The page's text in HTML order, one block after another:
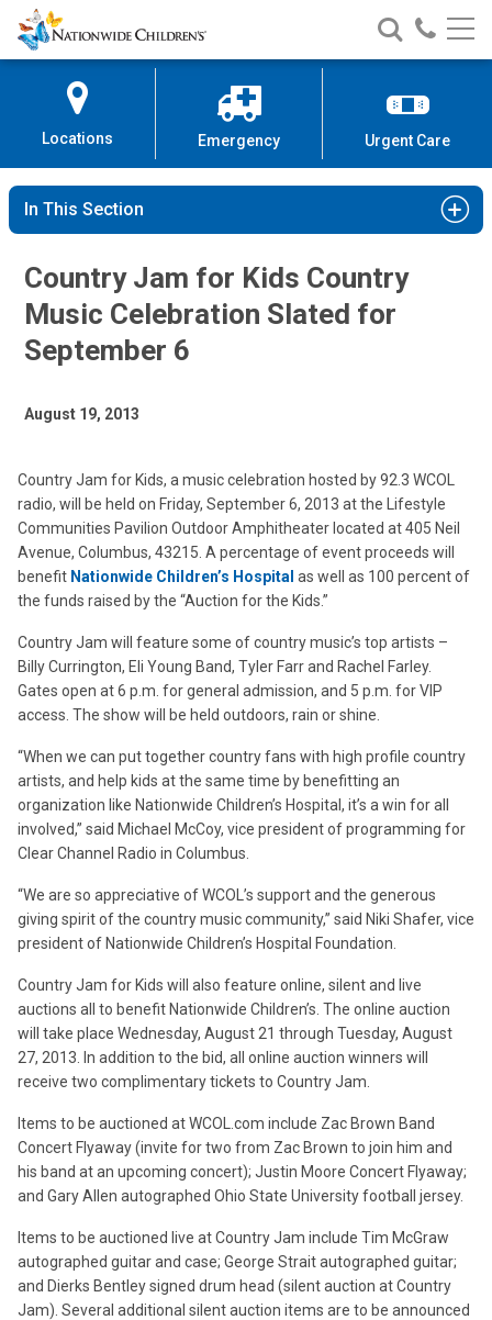
Skip
to
Content
Nationwide
Children’s
Search
Nationwide
Children’s
Call
Locations Emergency Urgent Care
In This Section
Country Jam for Kids Country
Music Celebration Slated for
September 6
August 19, 2013
Country Jam for Kids, a music celebration hosted by 92.3 WCOL
radio, will be held on Friday, September 6, 2013 at the Lifestyle
Communities Pavilion Outdoor Amphitheater located at 405 Neil
Avenue, Columbus, 43215. A percentage of event proceeds will
benefit Nationwide Children’s Hospital as well as 100 percent of
the funds raised by the “Auction for the Kids.”
Country Jam will feature some of country music’s top artists –
Billy Currington, Eli Young Band, Tyler Farr and Rachel Farley.
Gates open at 6 p.m. for general admission, and 5 p.m. for VIP
access. The show will be held outdoors, rain or shine.
“When we can put together country fans with high profile country
artists, and help kids at the same time by benefitting an
organization like Nationwide Children’s Hospital, it’s a win for all
involved,” said Michael McCoy, vice president of programming for
Clear Channel Radio in Columbus.
“We are so appreciative of WCOL’s support and the generous
giving spirit of the country music community,” said Niki Shafer, vice
president of Nationwide Children’s Hospital Foundation.
Country Jam for Kids will also feature online, silent and live
auctions all to benefit Nationwide Children’s. The online auction
will take place Wednesday, August 21 through Tuesday, August
27, 2013. In addition to the bid, all online auction winners will
receive two complimentary tickets to Country Jam.
Items to be auctioned at WCOL.com include Zac Brown Band
Concert Flyaway (invite for two from Zac Brown to join him and
his band at an upcoming concert); Justin Moore Concert Flyaway;
and Gary Allen autographed Ohio State University football jersey.
Items to be auctioned live at Country Jam include Tim McGraw
autographed guitar and case; George Strait autographed guitar;
and Dierks Bentley signed drum head (silent auction at Country
Jam). Several additional silent auction items are to be announced